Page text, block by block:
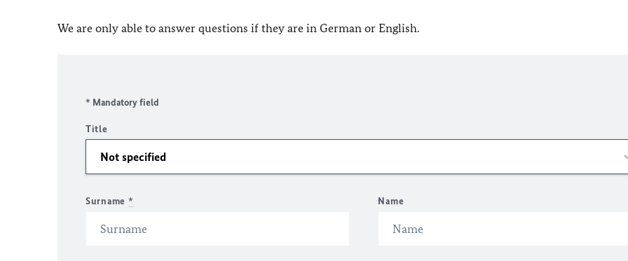
We are only able to answer questions if they are in German or English.
* Mandatory field
Title
Surname * Name